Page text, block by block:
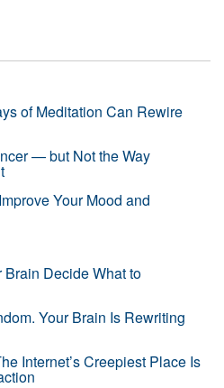
of Meditation Can Rewire
— but Not the Way
Your Mood and
Brain Decide What to
Your Brain Is Rewriting
Internet’s Creepiest Place Is